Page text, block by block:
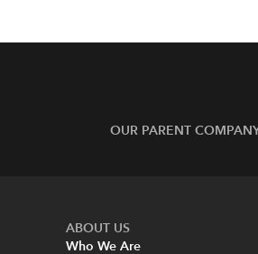
OUR PARENT
ABOUT US
Who We Are